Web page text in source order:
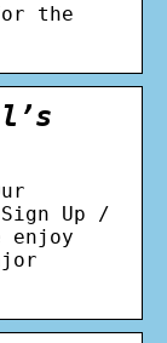
the
Up /
enjoy